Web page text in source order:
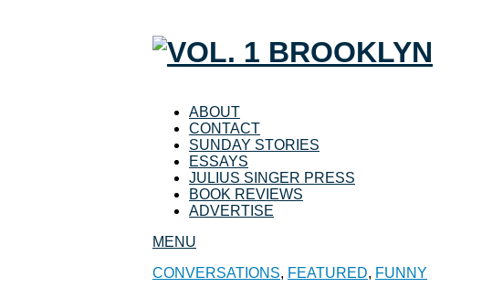
ABOUT
CONTACT
SUNDAY STORIES
ESSAYS
JULIUS SINGER PRESS
BOOK REVIEWS
ADVERTISE
MENU
CONVERSATIONS, FEATURED, FUNNY